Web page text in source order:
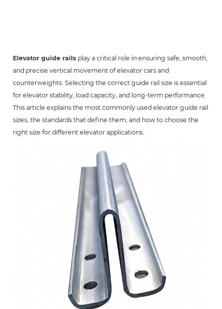
Elevator guide railsplay a critical role in ensuring safe, smooth,
and precise vertical movement of elevator cars and
counterweights. Selecting the correct guide rail size is essential
for elevator stability, load capacity, and long-term performance.
This article explains the most commonly used elevator guide rail
sizes, the standards that define them, and how to choose the
right size for different elevator applications.